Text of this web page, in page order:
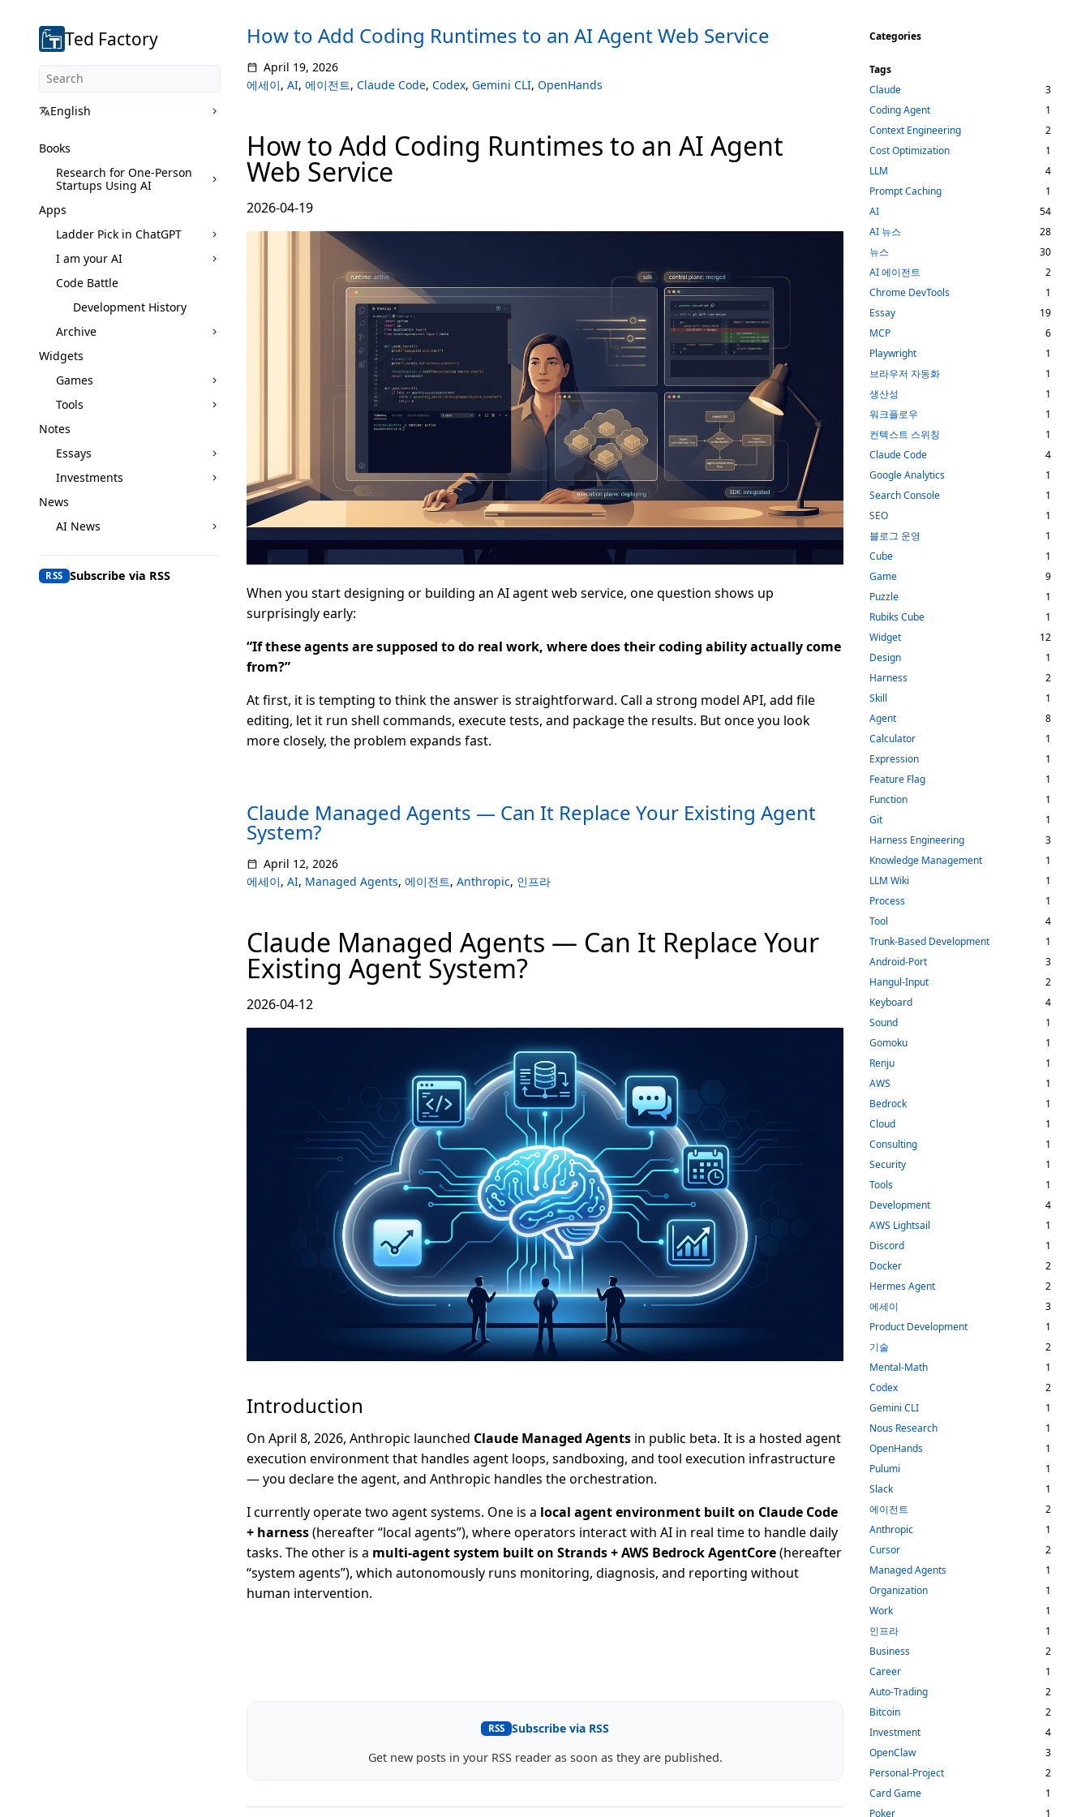
Ted Factory
English
Books
Research for One-Person
Startups Using AI
Apps
Ladder Pick in ChatGPT
I am your AI
Code Battle
Development History
Archive
Widgets
Games
Tools
Notes
Essays
Investments
News
AI News
RSS Subscribe via RSS
How to Add Coding Runtimes to an AI Agent Web Service
April 19, 2026
에세이, AI, 에이전트, Claude Code, Codex, Gemini CLI, OpenHands
How to Add Coding Runtimes to an AI Agent
Web Service
2026-04-19
When you start designing or building an AI agent web service, one question shows up
surprisingly early:
“If these agents are supposed to do real work, where does their coding ability actually come
from?”
At first, it is tempting to think the answer is straightforward. Call a strong model API, add file
editing, let it run shell commands, execute tests, and package the results. But once you look
more closely, the problem expands fast.
Claude Managed Agents — Can It Replace Your Existing Agent
System?
April 12, 2026
에세이, AI, Managed Agents, 에이전트, Anthropic, 인프라
Claude Managed Agents — Can It Replace Your
Existing Agent System?
2026-04-12
Introduction
On April 8, 2026, Anthropic launched Claude Managed Agents in public beta. It is a hosted agent
execution environment that handles agent loops, sandboxing, and tool execution infrastructure
— you declare the agent, and Anthropic handles the orchestration.
I currently operate two agent systems. One is a local agent environment built on Claude Code
+ harness(hereafter “local agents”), where operators interact with AI in real time to handle daily
tasks. The other is a multi-agent system built on Strands + AWS Bedrock AgentCore(hereafter
“system agents”), which autonomously runs monitoring, diagnosis, and reporting without
human intervention.
RSS Subscribe via RSS
Get new posts in your RSS reader as soon as they are published.
Categories
Tags
Claude
3
Coding Agent
1
Context Engineering
2
Cost Optimization
1
LLM
4
Prompt Caching
1
AI
54
AI 뉴스
28
뉴스
30
AI 에이전트
2
Chrome DevTools
1
Essay
19
MCP
6
Playwright
1
브라우저 자동화
1
생산성
1
워크플로우
1
컨텍스트 스위칭
1
Claude Code
4
Google Analytics
1
Search Console
1
SEO
1
블로그 운영
1
Cube
1
Game
9
Puzzle
1
Rubiks Cube
1
Widget
12
Design
1
Harness
2
Skill
1
Agent
8
Calculator
1
Expression
1
Feature Flag
1
Function
1
Git
1
Harness Engineering
3
Knowledge Management
1
LLM Wiki
1
Process
1
Tool
4
Trunk-Based Development
1
Android-Port
3
Hangul-Input
2
Keyboard
4
Sound
1
Gomoku
1
Renju
1
AWS
1
Bedrock
1
Cloud
1
Consulting
1
Security
1
Tools
1
Development
4
AWS Lightsail
1
Discord
1
Docker
2
Hermes Agent
2
에세이
3
Product Development
1
기술
2
Mental-Math
1
Codex
2
Gemini CLI
1
Nous Research
1
OpenHands
1
Pulumi
1
Slack
1
에이전트
2
Anthropic
1
Cursor
2
Managed Agents
1
Organization
1
Work
1
인프라
1
Business
2
Career
1
Auto-Trading
2
Bitcoin
2
Investment
4
OpenClaw
3
Personal-Project
2
Card Game
1
Poker
1